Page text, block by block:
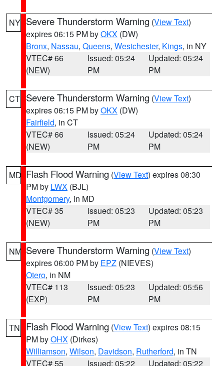
NY Severe Thunderstorm Warning (View Text)
expires 06:15 PM byOKX (DW)
Bronx, Nassau, Queens, Westchester, Kings, in NY
VTEC# 66
(NEW)
Issued: 05:24
PM
Updated: 05:24
PM
CT Severe Thunderstorm Warning (View Text)
expires 06:15 PM byOKX (DW)
Fairfield, in CT
VTEC# 66
(NEW)
Issued: 05:24
PM
Updated: 05:24
PM
MD Flash Flood Warning (View Text) expires 08:30
PM by LWX (BJL)
Montgomery, in MD
VTEC# 35
(NEW)
Issued: 05:23
PM
Updated: 05:23
PM
NM Severe Thunderstorm Warning (View Text)
expires 06:00 PM by EPZ (NIEVES)
Otero, in NM
VTEC# 113
(EXP)
Issued: 05:23
PM
Updated: 05:56
PM
TN Flash Flood Warning (View Text) expires 08:15
PM byOHX (Dirkes)
Williamson, Wilson, Davidson, Rutherford, in TN
VTEC# 55
Issued: 05:22
Updated: 05:22